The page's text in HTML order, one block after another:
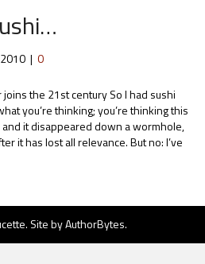
| 0
the 21st century So I had sushi
you’re thinking; you’re thinking this
it disappeared down a wormhole,
it has lost all relevance. But no: I’ve
Site byAuthorBytes.